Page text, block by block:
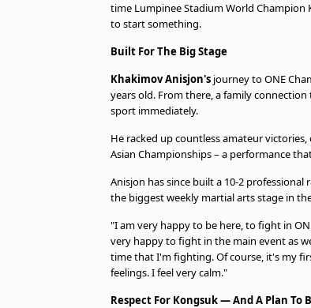
Privacy Policy
time Lumpinee Stadium World Champion
to start something.
Built For The Big Stage
Khakimov Anisjon's journey to ONE
years old. From there, a family
sport immediately.
He racked up countless amateur
Asian Championships – a performance
Anisjon has since built a 10-2
the biggest weekly martial arts stage in
"I am very happy to be here, to fight in
very happy to fight in the main event as
time that I'm fighting. Of course, it's my
feelings. I feel very calm."
Respect For Kongsuk — And A Plan To